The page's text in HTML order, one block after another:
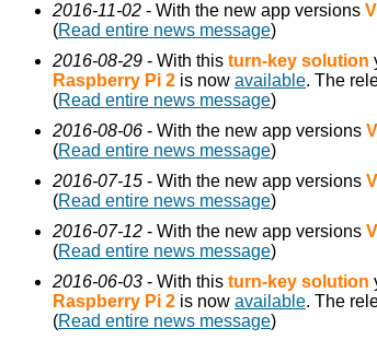
2016-11-02 - With the new app versions
(Read entire news message)
2016-08-29 - With this turn-key solution
Raspberry Pi 2 is now available. The
(Read entire news message)
2016-08-06 - With the new app versions
(Read entire news message)
2016-07-15 - With the new app versions
(Read entire news message)
2016-07-12 - With the new app versions
(Read entire news message)
2016-06-03 - With this turn-key solution
Raspberry Pi 2 is now available. The
(Read entire news message)